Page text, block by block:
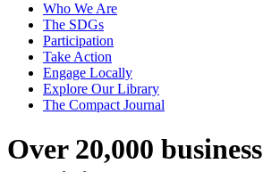
Who We Are
The SDGs
Participation
Take Action
Engage Locally
Explore Our Library
The Compact Journal
Over 20,000 business